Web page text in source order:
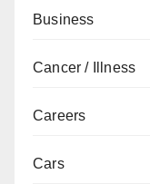
Business
Cancer / Illness
Careers
Cars